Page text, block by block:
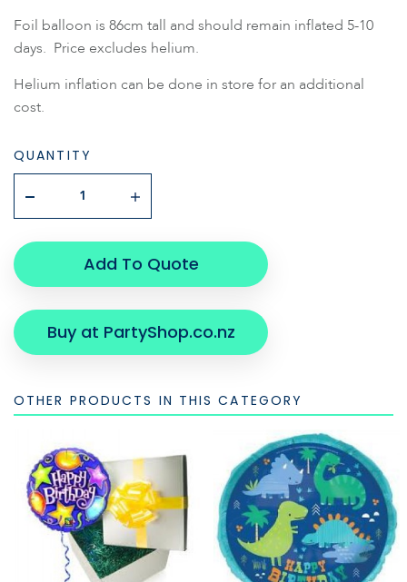
Foil balloon is 86cm tall and should remain inflated 5-10
days. Price excludes helium.
Helium inflation can be done in store for an additional
cost.
QUANTITY
Add To Quote
Buy at PartyShop.co.nz
OTHER PRODUCTS IN THIS CATEGORY